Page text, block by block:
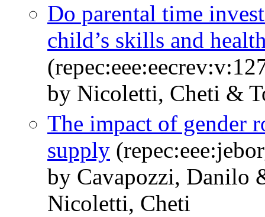
Do parental time
child’s skills and
by Nicoletti, Cheti &
The impact of gender
supply
by Cavapozzi, Danilo
Nicoletti, Cheti